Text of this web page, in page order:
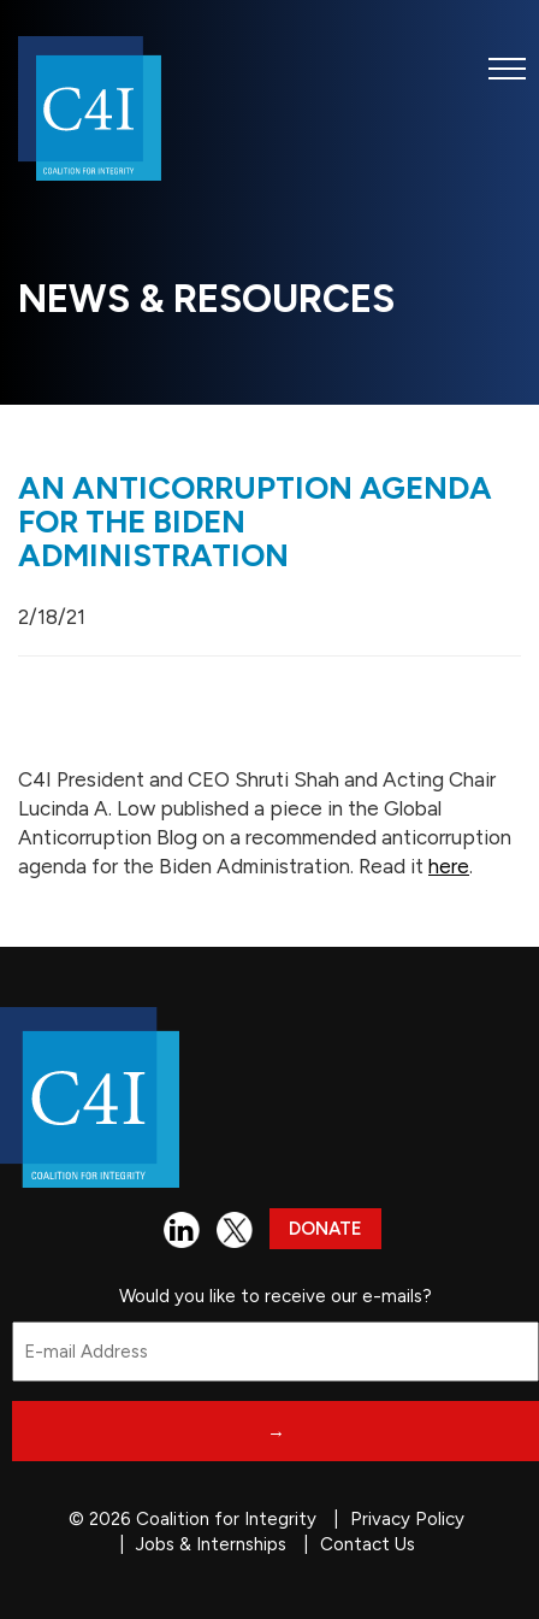
NEWS & RESOURCES
AN ANTICORRUPTION AGENDA
FOR THE BIDEN
ADMINISTRATION
2/18/21
C4I President and CEO Shruti Shah and Acting Chair
Lucinda A. Low published a piece in the Global
Anticorruption Blog on a recommended anticorruption
agenda for the Biden Administration. Read it here.
DONATE
Would you like to receive our e-mails?
© 2026 Coalition for Integrity
Privacy Policy
Jobs & Internships
Contact Us